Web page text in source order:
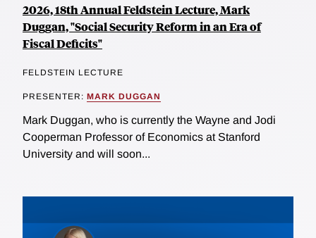
2026, 18th Annual Feldstein Lecture, Mark
Duggan, "Social Security Reform in an Era of
Fiscal Deficits"
FELDSTEIN LECTURE
PRESENTER: MARK DUGGAN
Mark Duggan, who is currently the Wayne and Jodi
Cooperman Professor of Economics at Stanford
University and will soon...